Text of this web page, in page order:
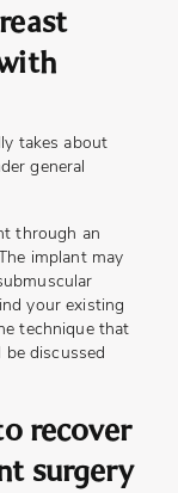
takes about
general
through an
implant may
your existing
technique that
discussed
recover
surgery